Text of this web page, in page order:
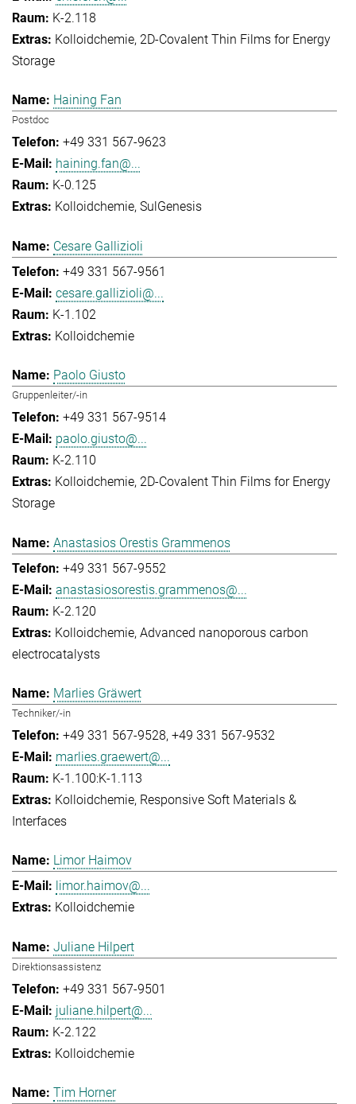
K-2.118
Kolloidchemie 2D-Covalent Thin Films for Energy
Storage
Haining Fan
Postdoc
+49 331 567-9623
haining.fan@...
K-0.125
Kolloidchemie SulGenesis
Cesare Gallizioli
+49 331 567-9561
cesare.gallizioli@...
K-1.102
Kolloidchemie
Paolo Giusto
Gruppenleiter/-in
+49 331 567-9514
paolo.giusto@...
K-2.110
Kolloidchemie 2D-Covalent Thin Films for Energy
Storage
Anastasios Orestis Grammenos
+49 331 567-9552
anastasiosorestis.grammenos@...
K-2.120
Kolloidchemie Advanced nanoporous carbon
electrocatalysts
Marlies Gräwert
Techniker/-in
+49 331 567-9528 +49 331 567-9532
marlies.graewert@...
K-1.100:K-1.113
Kolloidchemie Responsive Soft Materials &
Interfaces
Limor Haimov
limor.haimov@...
Kolloidchemie
Juliane Hilpert
Direktionsassistenz
+49 331 567-9501
juliane.hilpert@...
K-2.122
Kolloidchemie
Tim Horner